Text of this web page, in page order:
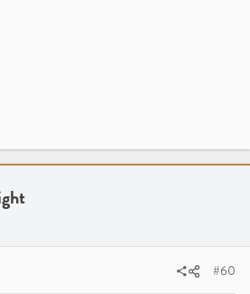
should be posted in
thread on or before
5th. After the election results
most accurate, first.
brick of Red, White, and Blue: a
composed of Red JAQK
Madison, and Blue Aristocrats.
#60